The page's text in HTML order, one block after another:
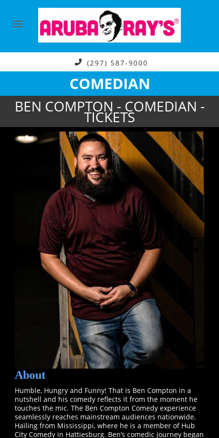
(297) 587-9000
COMEDIAN
BEN COMPTON - COMEDIAN -
TICKETS
About
Humble, Hungry and Funny! That is Ben Compton in a
nutshell and his comedy reflects it from the moment he
touches the mic. The Ben Compton Comedy experience
seamlessly reaches mainstream audiences nationwide.
Hailing from Mississippi, where he is a member of Hub
City Comedy in Hattiesburg. Ben’s comedic journey began